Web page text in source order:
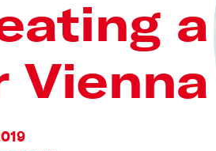
Vienna